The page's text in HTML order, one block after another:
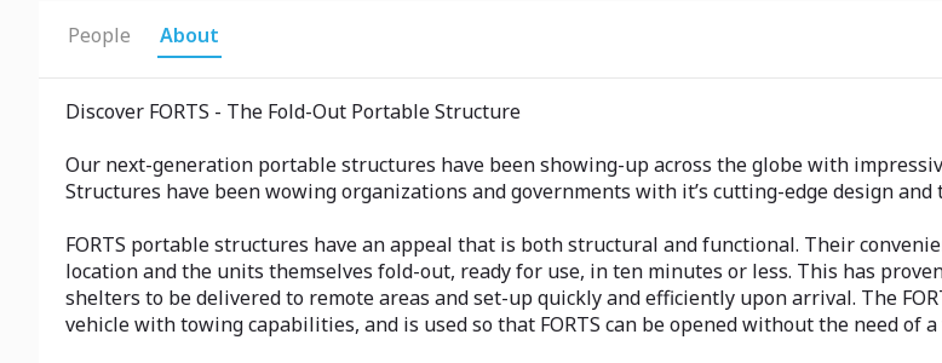
People About
Discover FORTS - The Fold-Out Portable Structure
Our next-generation portable structures have been showing-up across the globe with
Structures have been wowing organizations and governments with it’s cutting-edge design
FORTS portable structures have an appeal that is both structural and functional. Their
location and the units themselves fold-out, ready for use, in ten minutes or less. This has
shelters to be delivered to remote areas and set-up quickly and efficiently upon arrival. The
vehicle with towing capabilities, and is used so that FORTS can be opened without the need of